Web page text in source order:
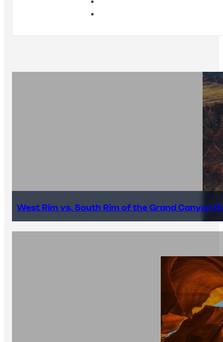
West Rim vs. South Rim of the Grand Canyon